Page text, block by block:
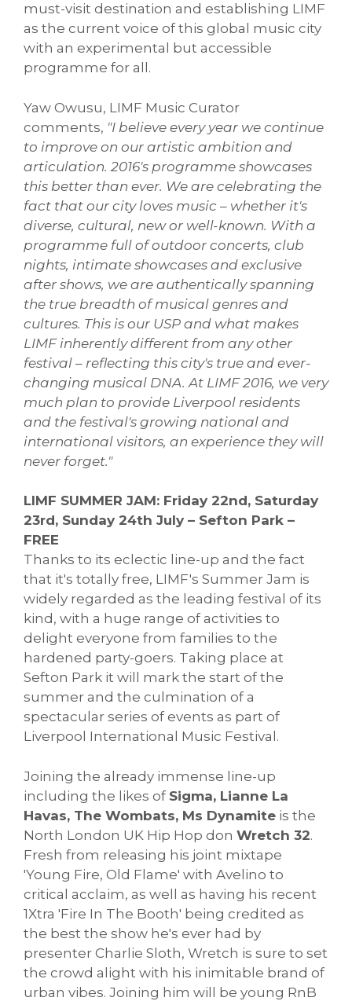
must-visit destination and establishing LIMF
as the current voice of this global music city
with an experimental but accessible
programme for all.
Yaw Owusu, LIMF Music Curator
comments, "I believe every year we continue
to improve on our artistic ambition and
articulation. 2016's programme showcases
this better than ever. We are celebrating the
fact that our city loves music – whether it's
diverse, cultural, new or well-known. With a
programme full of outdoor concerts, club
nights, intimate showcases and exclusive
after shows, we are authentically spanning
the true breadth of musical genres and
cultures. This is our USP and what makes
LIMF inherently different from any other
festival – reflecting this city's true and ever-
changing musical DNA. At LIMF 2016, we very
much plan to provide Liverpool residents
and the festival's growing national and
international visitors, an experience they will
never forget."
LIMF SUMMER JAM: Friday 22nd, Saturday
23rd, Sunday 24th July – Sefton Park –
FREE
Thanks to its eclectic line-up and the fact
that it's totally free, LIMF's Summer Jam is
widely regarded as the leading festival of its
kind, with a huge range of activities to
delight everyone from families to the
hardened party-goers. Taking place at
Sefton Park it will mark the start of the
summer and the culmination of a
spectacular series of events as part of
Liverpool International Music Festival.
Joining the already immense line-up
including the likes of Sigma, Lianne La
Havas, The Wombats, Ms Dynamite is the
North London UK Hip Hop don Wretch 32.
Fresh from releasing his joint mixtape
'Young Fire, Old Flame' with Avelino to
critical acclaim, as well as having his recent
1Xtra 'Fire In The Booth' being credited as
the best the show he's ever had by
presenter Charlie Sloth, Wretch is sure to set
the crowd alight with his inimitable brand of
urban vibes. Joining him will be young RnB